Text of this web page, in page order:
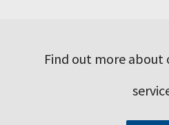
Find out more about